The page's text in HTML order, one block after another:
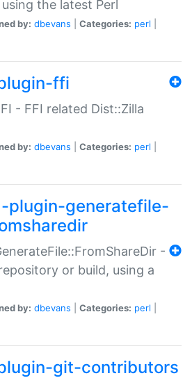
the latest Perl
by: dbevans Categories: perl
ffi
- FFI related Dist::Zilla
by: dbevans Categories: perl
plugin-generatefile-
-
or build, using a
by: dbevans Categories: perl
git-contributors